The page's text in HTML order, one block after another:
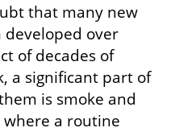
that many new
developed over
of decades of
a significant part of
is smoke and
a routine